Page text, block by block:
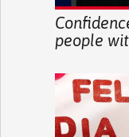
people